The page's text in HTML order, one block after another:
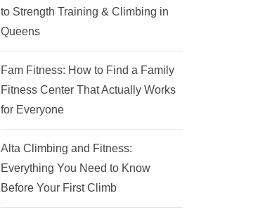
to Strength Training & Climbing in
Queens
Fam Fitness: How to Find a Family
Fitness Center That Actually Works
for Everyone
Alta Climbing and Fitness:
Everything You Need to Know
Before Your First Climb